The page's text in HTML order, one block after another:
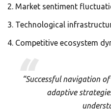
Market sentiment
Technological
Competitive ecosystem
“Successful navigation
adaptive